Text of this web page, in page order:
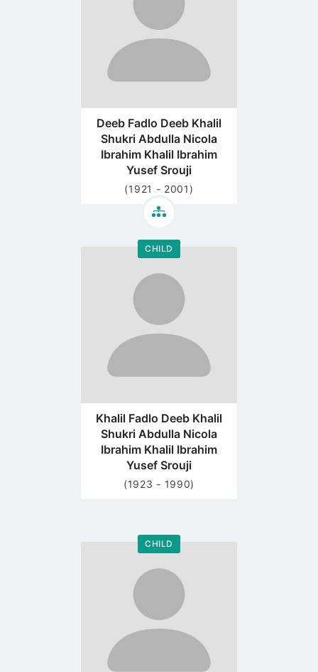
Deeb Fadlo Deeb Khalil
Shukri Abdulla Nicola
Ibrahim Khalil Ibrahim
Yusef Srouji
(1921 - 2001)
CHILD
Go
profile
page
Khalil Fadlo Deeb Khalil
Shukri Abdulla Nicola
Ibrahim Khalil Ibrahim
Yusef Srouji
(1923 - 1990)
CHILD
Go
profile
page